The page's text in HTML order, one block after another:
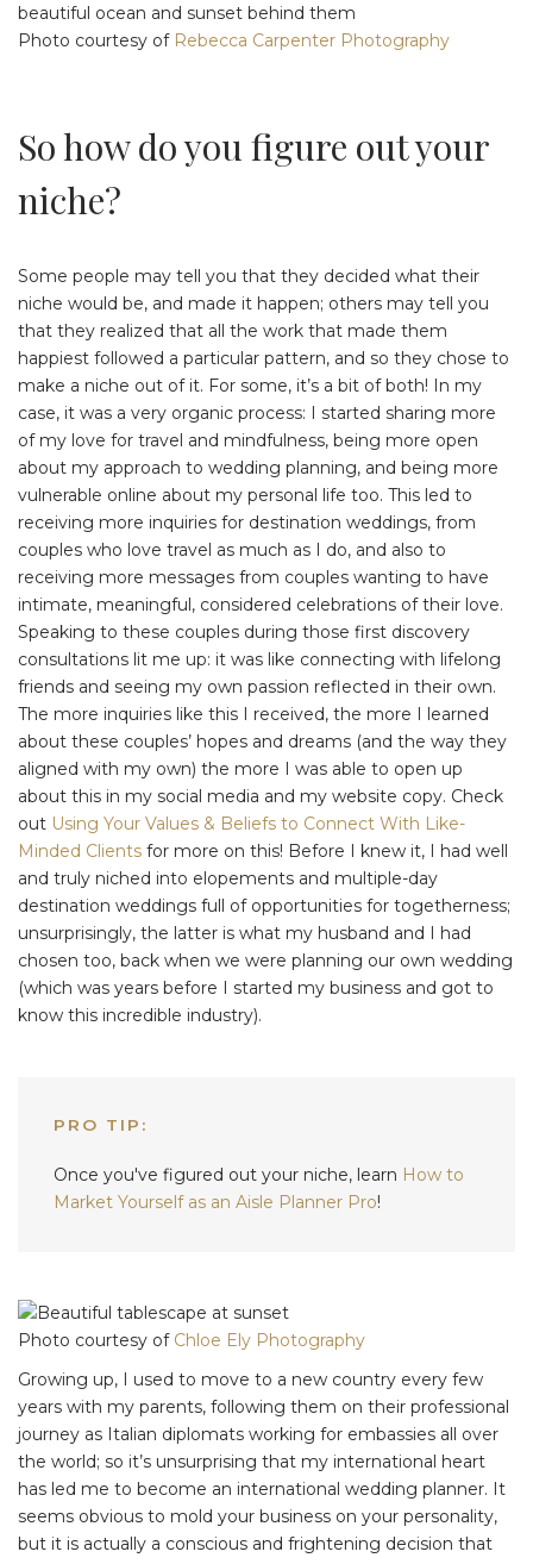
Photo courtesy of Rebecca Carpenter Photography
So how do you figure out your
niche?
Some people may tell you that they decided what their
niche would be, and made it happen; others may tell you
that they realized that all the work that made them
happiest followed a particular pattern, and so they chose to
make a niche out of it. For some, it’s a bit of both! In my
case, it was a very organic process: I started sharing more
of my love for travel and mindfulness, being more open
about my approach to wedding planning, and being more
vulnerable online about my personal life too. This led to
receiving more inquiries for destination weddings, from
couples who love travel as much as I do, and also to
receiving more messages from couples wanting to have
intimate, meaningful, considered celebrations of their love.
Speaking to these couples during those first discovery
consultations lit me up: it was like connecting with lifelong
friends and seeing my own passion reflected in their own.
The more inquiries like this I received, the more I learned
about these couples’ hopes and dreams (and the way they
aligned with my own) the more I was able to open up
about this in my social media and my website copy. Check
out Using Your Values & Beliefs to Connect With Like-
Minded Clients for more on this! Before I knew it, I had well
and truly niched into elopements and multiple-day
destination weddings full of opportunities for togetherness;
unsurprisingly, the latter is what my husband and I had
chosen too, back when we were planning our own wedding
(which was years before I started my business and got to
know this incredible industry).
PRO TIP:
Once you've figured out your niche, learn How to
Market Yourself as an Aisle Planner Pro!
Photo courtesy of Chloe Ely Photography
Growing up, I used to move to a new country every few
years with my parents, following them on their professional
journey as Italian diplomats working for embassies all over
the world; so it’s unsurprising that my international heart
has led me to become an international wedding planner. It
seems obvious to mold your business on your personality,
but it is actually a conscious and frightening decision that